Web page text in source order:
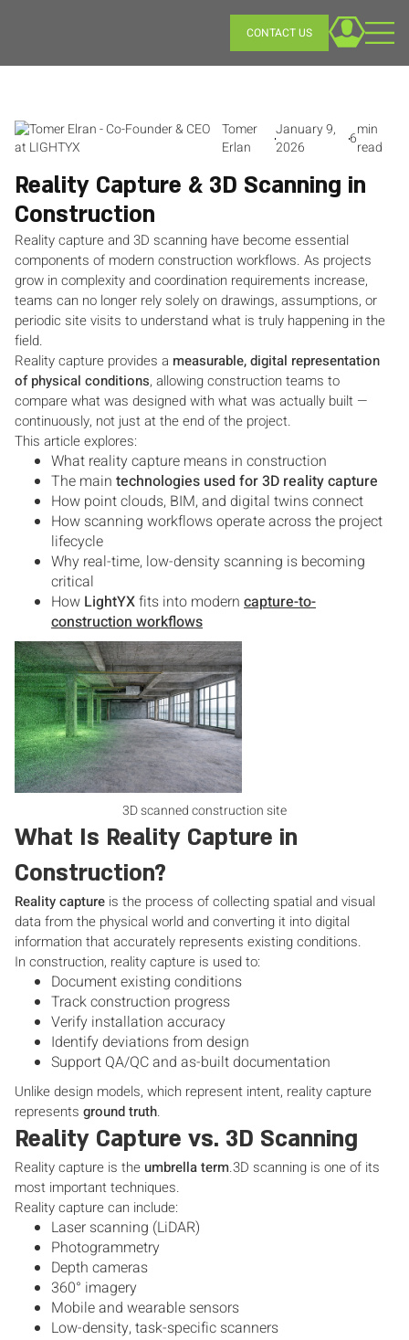
CONTACT US
Tomer
Erlan
January 9,
2026
6min
read
Reality Capture & 3D Scanning in
Construction
Reality capture and 3D scanning have become essential
components of modern construction workflows. As projects
grow in complexity and coordination requirements increase,
teams can no longer rely solely on drawings, assumptions, or
periodic site visits to understand what is truly happening in the
field.
Reality capture provides a measurable, digital representation
of physical conditions, allowing construction teams to
compare what was designed with what was actually built —
continuously, not just at the end of the project.
This article explores:
What reality capture means in construction
The main technologies used for 3D reality capture
How point clouds, BIM, and digital twins connect
How scanning workflows operate across the project
lifecycle
Why real-time, low-density scanning is becoming
critical
How LightYXfits into modern capture-to-
construction workflows
3D scanned construction site
What Is Reality Capture in
Construction?
Reality capture is the process of collecting spatial and visual
data from the physical world and converting it into digital
information that accurately represents existing conditions.
In construction, reality capture is used to:
Document existing conditions
Track construction progress
Verify installation accuracy
Identify deviations from design
Support QA/QC and as-built documentation
Unlike design models, which represent intent, reality capture
represents ground truth.
Reality Capture vs. 3D Scanning
Reality capture is the umbrella term.3D scanning is one of its
most important techniques.
Reality capture can include:
Laser scanning (LiDAR)
Photogrammetry
Depth cameras
360° imagery
Mobile and wearable sensors
Low-density, task-specific scanners